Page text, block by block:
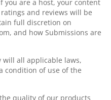
you are a host, your content
and reviews will be
full discretion on
and how Submissions are
will all applicable laws,
condition of use of the
quality of our products